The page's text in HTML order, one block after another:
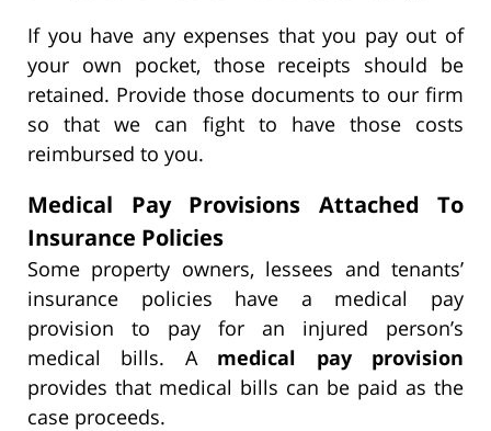
If you have any expenses that you pay out of
your own pocket, those receipts should be
retained. Provide those documents to our firm
so that we can fight to have those costs
reimbursed to you.
Medical Pay Provisions Attached To
Insurance Policies
Some property owners, lessees and tenants’
insurance policies have a medical pay
provision to pay for an injured person’s
medical bills. A medical pay provision
provides that medical bills can be paid as the
case proceeds.